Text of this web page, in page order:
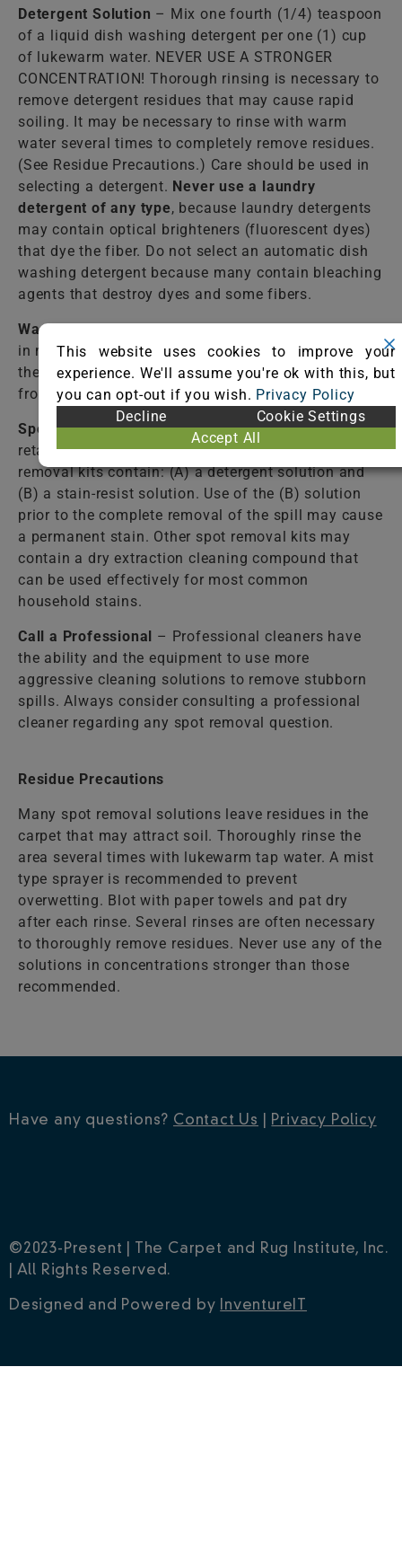
Detergent Solution – Mix one fourth (1/4) teaspoon
of a liquid dish washing detergent per one (1) cup
of lukewarm water. NEVER USE A STRONGER
CONCENTRATION! Thorough rinsing is necessary to
remove detergent residues that may cause rapid
soiling. It may be necessary to rinse with warm
water several times to completely remove residues.
(See Residue Precautions.) Care should be used in
selecting a detergent. Never use a laundry
detergent of any type, because laundry detergents
may contain optical brighteners (fluorescent dyes)
that dye the fiber. Do not select an automatic dish
washing detergent because many contain bleaching
agents that destroy dyes and some fibers.
Warm Water
in most cases to rinse the cleaning solutions from
the fiber. Failure to completely rinse the solutions
from the fiber may cause accelerated soiling.
Spot Removal Kit– Available from most carpet
retail stores. Follow directions closely! Some spot
removal kits contain: (A) a detergent solution and
(B) a stain-resist solution. Use of the (B) solution
prior to the complete removal of the spill may cause
a permanent stain. Other spot removal kits may
contain a dry extraction cleaning compound that
can be used effectively for most common
household stains.
Call a Professional
– Professional cleaners have
the ability and the equipment to use more
aggressive cleaning solutions to remove stubborn
spills. Always consider consulting a professional
cleaner regarding any spot removal question.
Residue Precautions
Many spot removal solutions leave residues in the
carpet that may attract soil. Thoroughly rinse the
area several times with lukewarm tap water. A mist
type sprayer is recommended to prevent
overwetting. Blot with paper towels and pat dry
after each rinse. Several rinses are often necessary
to thoroughly remove residues. Never use any of the
solutions in concentrations stronger than those
recommended.
Have any questions? Contact Us Privacy Policy
©2023-Present | The Carpet and Rug Institute, Inc.
| All Rights Reserved.
Designed and Powered by InventureIT
This website uses cookies to improve your
experience. We'll assume you're ok with this, but
you can opt-out if you wish. Privacy Policy
Decline
Cookie Settings
Accept All